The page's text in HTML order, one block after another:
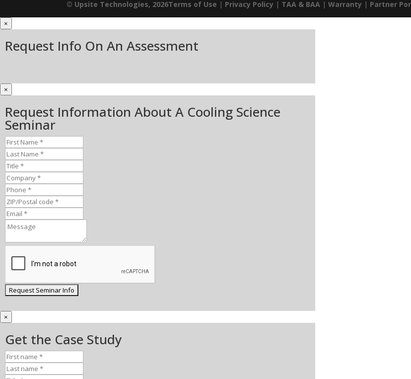
© Upsite Technologies, 2026Terms of Use | Privacy Policy | TAA & BAA |Warranty | Partner
×
Request Info On An Assessment
×
Request Information About A Cooling Science
Seminar
×
Get the Case Study